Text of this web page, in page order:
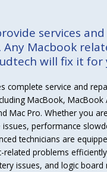
services
Any Macbook
will fix it for
complete service and
MacBook, MacBook
Mac Pro. Whether you
performance
technicians are
related problems
issues, and logic board